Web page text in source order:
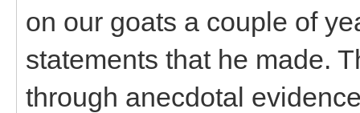
on our goats a couple of
statements that he made.
through anecdotal